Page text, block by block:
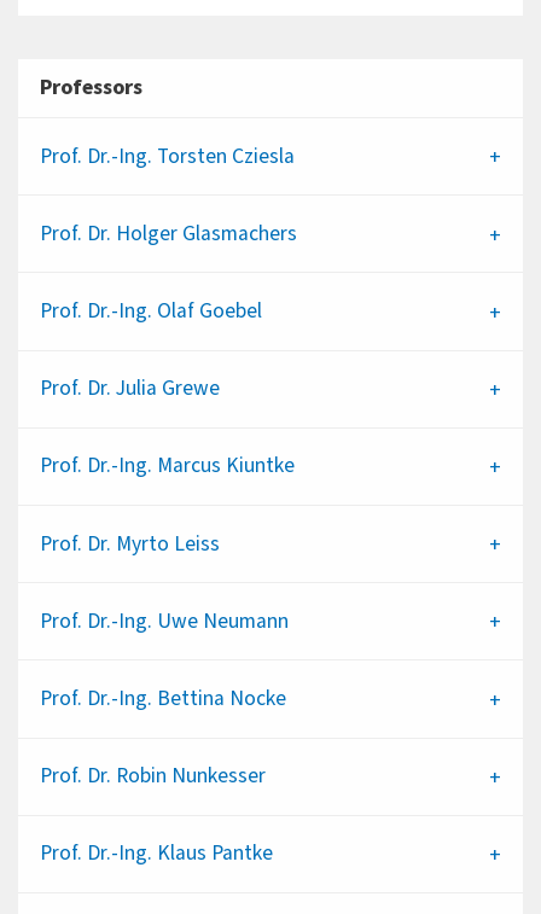
Professors
Prof. Dr.-Ing. Torsten Cziesla
Prof. Dr. Holger Glasmachers
Prof. Dr.-Ing. Olaf Goebel
Prof. Dr. Julia Grewe
Prof. Dr.-Ing. Marcus Kiuntke
Prof. Dr. Myrto Leiss
Prof. Dr.-Ing. Uwe Neumann
Prof. Dr.-Ing. Bettina Nocke
Prof. Dr. Robin Nunkesser
Prof. Dr.-Ing. Klaus Pantke